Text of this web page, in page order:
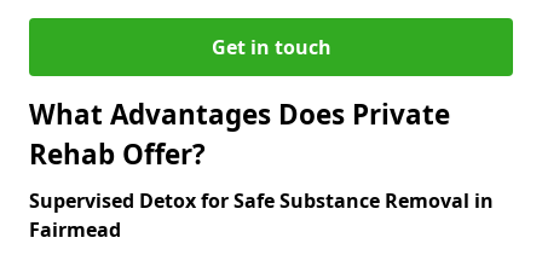
Get in touch
What Advantages Does Private
Rehab Offer?
Supervised Detox for Safe Substance Removal in
Fairmead